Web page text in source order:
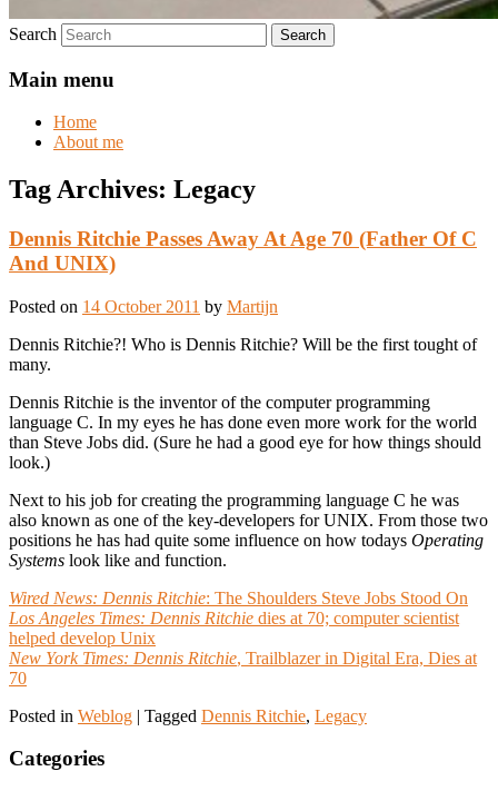
Search
Main menu
Home
About me
Tag Archives: Legacy
Dennis Ritchie Passes Away At Age 70 (Father Of C
And UNIX)
Posted on 14 October 2011 by Martijn
Dennis Ritchie?! Who is Dennis Ritchie? Will be the first tought of
many.
Dennis Ritchie is the inventor of the computer programming
language C. In my eyes he has done even more work for the world
than Steve Jobs did. (Sure he had a good eye for how things should
look.)
Next to his job for creating the programming language C he was
also known as one of the key-developers for UNIX. From those two
positions he has had quite some influence on how todays Operating
Systems look like and function.
Wired News: Dennis Ritchie: The Shoulders Steve Jobs Stood On
Los Angeles Times: Dennis Ritchie dies at 70; computer scientist
helped develop Unix
New York Times: Dennis Ritchie, Trailblazer in Digital Era, Dies at
70
Posted in Weblog | Tagged Dennis Ritchie, Legacy
Categories